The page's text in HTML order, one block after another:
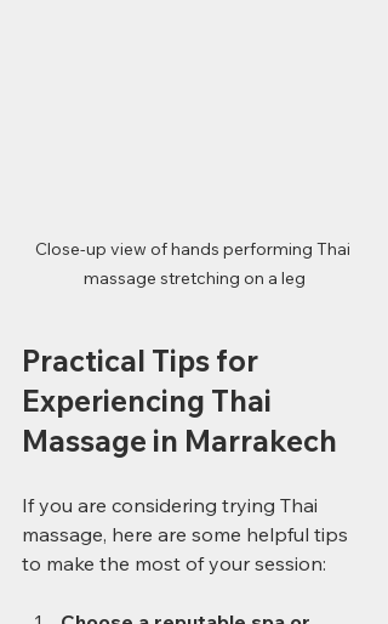
Close-up view of hands performing Thai
massage stretching on a leg
Practical Tips for
Experiencing Thai
Massage in Marrakech
If you are considering trying Thai
massage, here are some helpful tips
to make the most of your session: